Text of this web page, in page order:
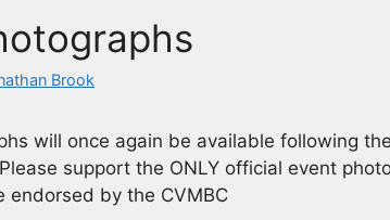
Brook
will once again be available following
support the ONLY official event
endorsed by the CVMBC